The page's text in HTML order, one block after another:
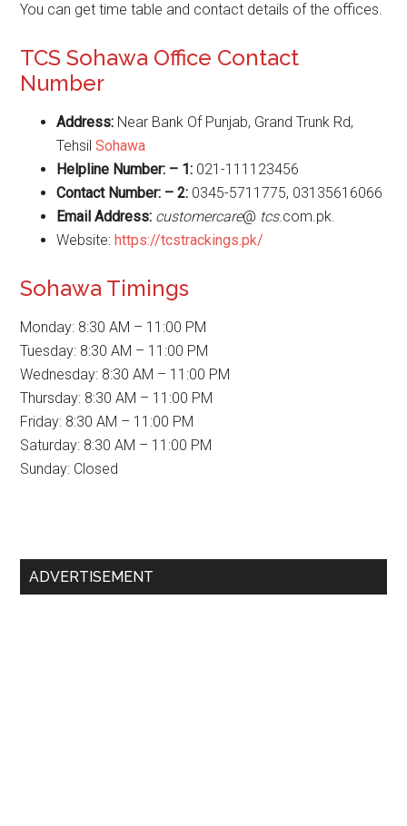
You can get time table and contact details of the offices.
TCS Sohawa Office Contact
Number
Address: Near Bank Of Punjab, Grand Trunk Rd,
TehsilSohawa
Helpline Number: – 1: 021-111123456
Contact Number: – 2: 0345-5711775, 03135616066
Email Address: customercare@ tcs.com.pk.
Website:https://tcstrackings.pk/
Sohawa Timings
Monday: 8:30 AM – 11:00 PM
Tuesday: 8:30 AM – 11:00 PM
Wednesday: 8:30 AM – 11:00 PM
Thursday: 8:30 AM – 11:00 PM
Friday: 8:30 AM – 11:00 PM
Saturday: 8:30 AM – 11:00 PM
Sunday: Closed
Primary
ADVERTISEMENT